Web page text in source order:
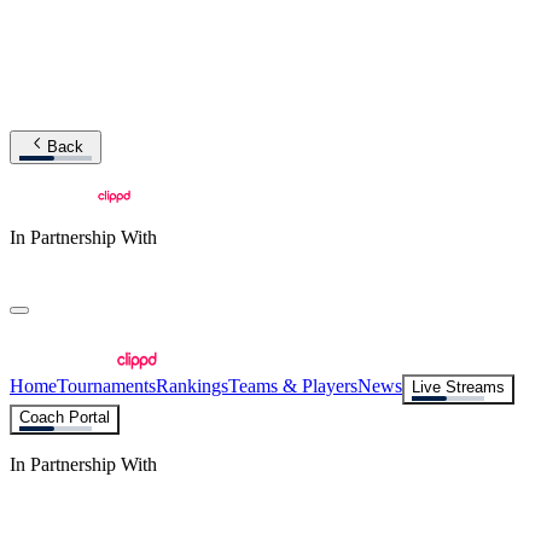
Back
In Partnership With
HomeTournamentsRankingsTeams & PlayersNews
Live Streams
Coach Portal
In Partnership With